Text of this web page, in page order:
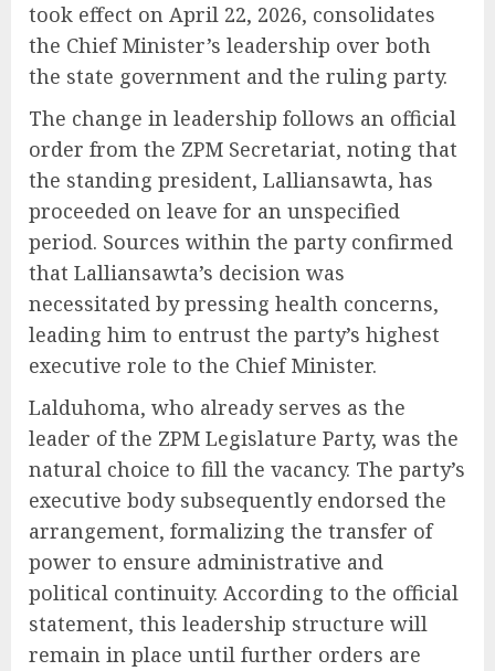
took effect on April 22, 2026, consolidates
the Chief Minister’s leadership over both
the state government and the ruling party.
The change in leadership follows an official
order from the ZPM Secretariat, noting that
the standing president, Lalliansawta, has
proceeded on leave for an unspecified
period. Sources within the party confirmed
that Lalliansawta’s decision was
necessitated by pressing health concerns,
leading him to entrust the party’s highest
executive role to the Chief Minister.
Lalduhoma, who already serves as the
leader of the ZPM Legislature Party, was the
natural choice to fill the vacancy. The party’s
executive body subsequently endorsed the
arrangement, formalizing the transfer of
power to ensure administrative and
political continuity. According to the official
statement, this leadership structure will
remain in place until further orders are